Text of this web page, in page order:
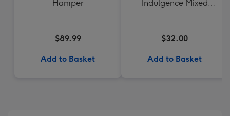
Hamper
$89.99
Add to Basket
Indulgence Mixed
$32.00
Add to Basket